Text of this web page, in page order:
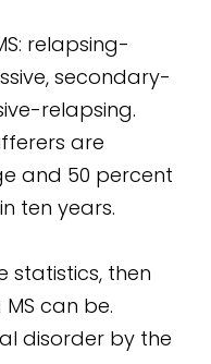
relapsing-
secondary-
relapsing.
are
and 50 percent
ten years.
statistics, then
can be.
disorder by the